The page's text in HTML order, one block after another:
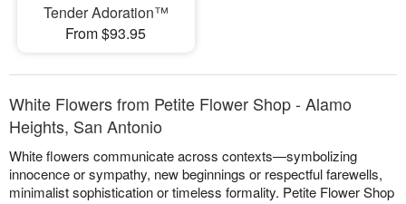
Tender Adoration™
From $93.95
White Flowers from Petite Flower Shop - Alamo
Heights, San Antonio
White flowers communicate across contexts—symbolizing
innocence or sympathy, new beginnings or respectful farewells,
minimalist sophistication or timeless formality. Petite Flower Shop